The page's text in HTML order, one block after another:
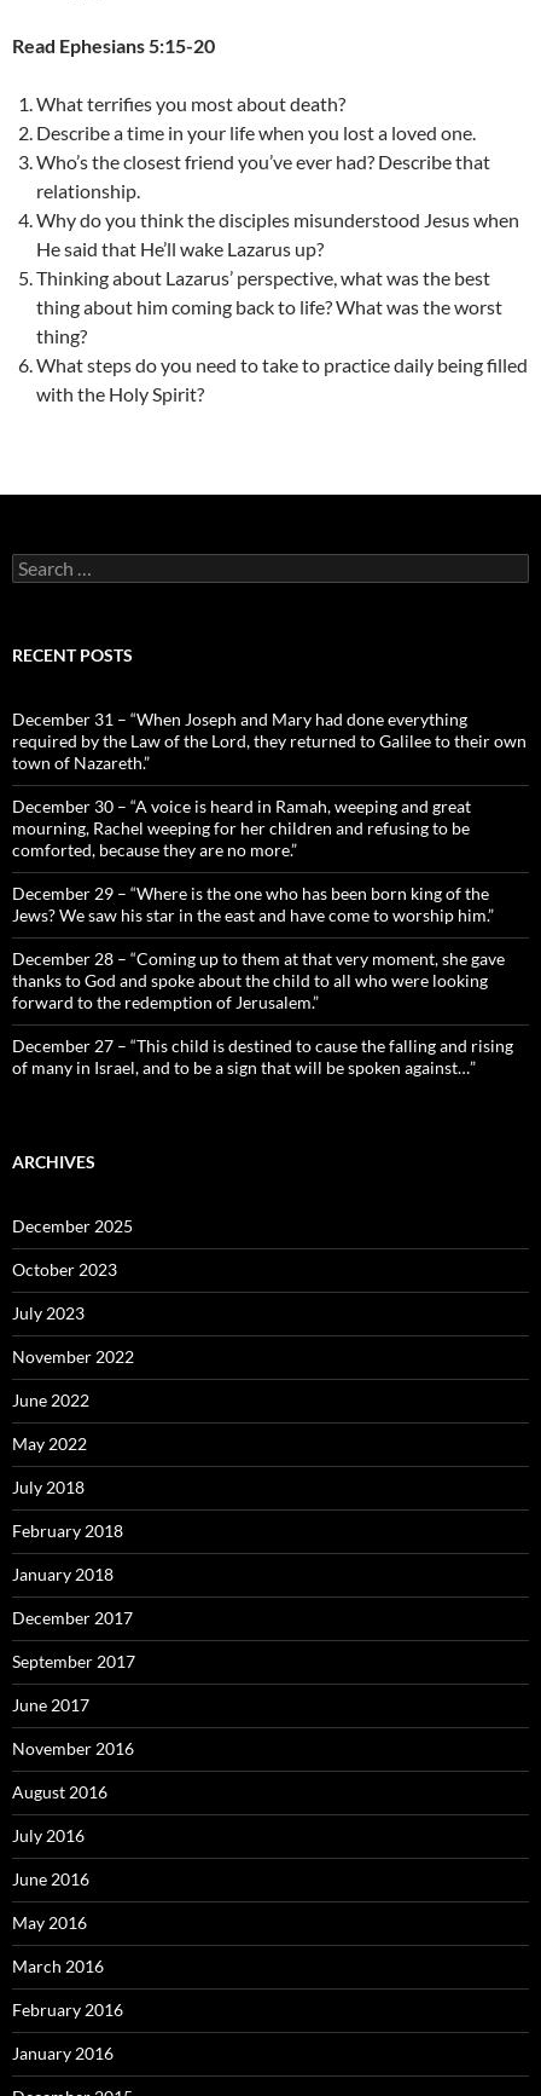
Read Ephesians 5:15-20
What terrifies you most about death?
Describe a time in your life when you lost a loved one.
Who’s the closest friend you’ve ever had? Describe that
relationship.
Why do you think the disciples misunderstood Jesus when
He said that He’ll wake Lazarus up?
Thinking about Lazarus’ perspective, what was the best
thing about him coming back to life? What was the worst
thing?
What steps do you need to take to practice daily being filled
with the Holy Spirit?
Search
for:
RECENT POSTS
December 31 – “When Joseph and Mary had done everything
required by the Law of the Lord, they returned to Galilee to their own
town of Nazareth.”
December 30 – “A voice is heard in Ramah, weeping and great
mourning, Rachel weeping for her children and refusing to be
comforted, because they are no more.”
December 29 – “Where is the one who has been born king of the
Jews? We saw his star in the east and have come to worship him.”
December 28 – “Coming up to them at that very moment, she gave
thanks to God and spoke about the child to all who were looking
forward to the redemption of Jerusalem.”
December 27 – “This child is destined to cause the falling and rising
of many in Israel, and to be a sign that will be spoken against…”
ARCHIVES
December 2025
October 2023
July 2023
November 2022
June 2022
May 2022
July 2018
February 2018
January 2018
December 2017
September 2017
June 2017
November 2016
August 2016
July 2016
June 2016
May 2016
March 2016
February 2016
January 2016